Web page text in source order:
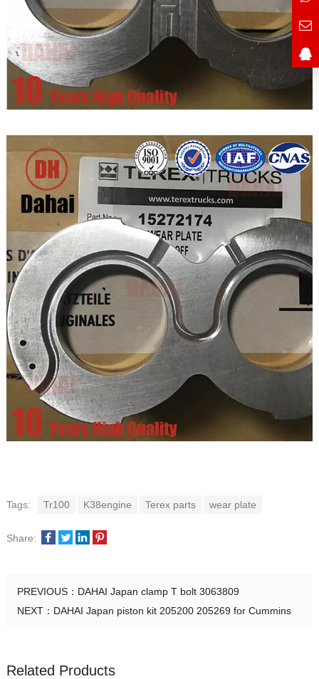
Tags: Tr100 K38engine Terex parts wear plate
Share:
PREVIOUS： DAHAI Japan clamp T bolt 3063809
NEXT： DAHAI Japan piston kit 205200 205269 for Cummins
Related Products